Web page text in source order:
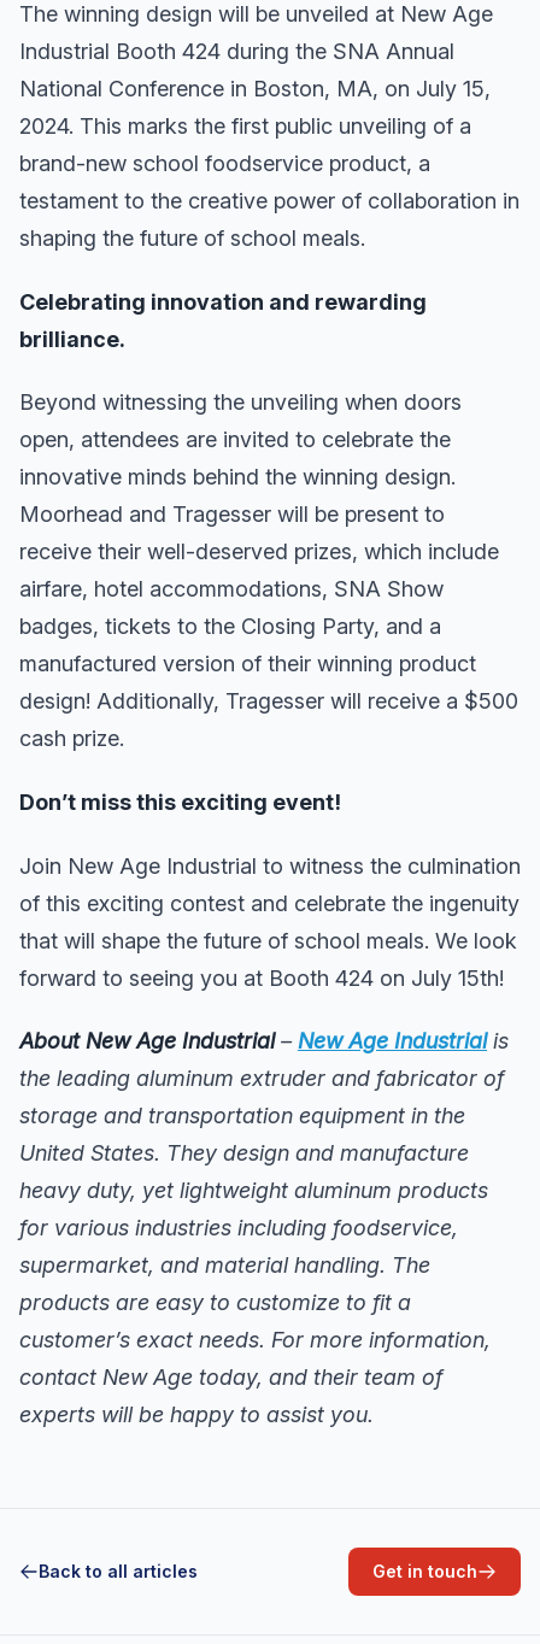
The winning design will be unveiled at New Age
Industrial Booth 424 during the SNA Annual
National Conference in Boston, MA, on July 15,
2024. This marks the first public unveiling of a
brand-new school foodservice product, a
testament to the creative power of collaboration in
shaping the future of school meals.
Celebrating innovation and rewarding
brilliance.
Beyond witnessing the unveiling when doors
open, attendees are invited to celebrate the
innovative minds behind the winning design.
Moorhead and Tragesser will be present to
receive their well-deserved prizes, which include
airfare, hotel accommodations, SNA Show
badges, tickets to the Closing Party, and a
manufactured version of their winning product
design! Additionally, Tragesser will receive a $500
cash prize.
Don’t miss this exciting event!
Join New Age Industrial to witness the culmination
of this exciting contest and celebrate the ingenuity
that will shape the future of school meals. We look
forward to seeing you at Booth 424 on July 15th!
About New Age Industrial–New Age Industrialis
the leading aluminum extruder and fabricator of
storage and transportation equipment in the
United States. They design and manufacture
heavy duty, yet lightweight aluminum products
for various industries including foodservice,
supermarket, and material handling. The
products are easy to customize to fit a
customer’s exact needs. For more information,
contact New Age today, and their team of
experts will be happy to assist you.
Back to all articles Get in touch